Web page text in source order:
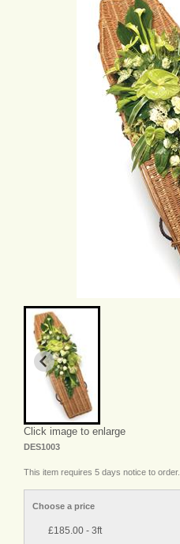
Click image to enlarge
DES1003
This item requires 5 days notice to order.
Choose a price
£185.00 - 3ft